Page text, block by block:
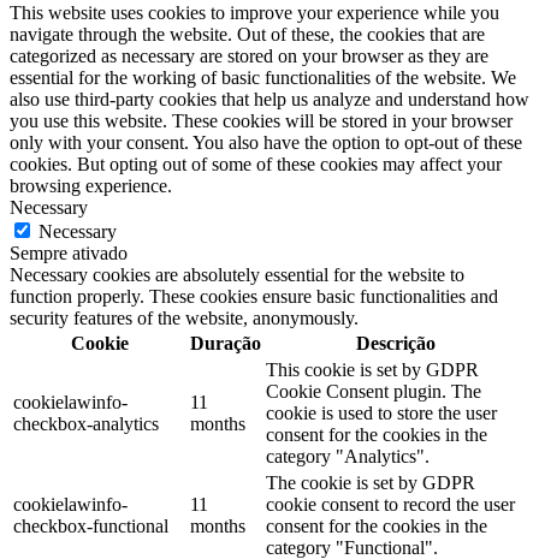
This website uses cookies to improve your experience while you
navigate through the website. Out of these, the cookies that are
categorized as necessary are stored on your browser as they are
essential for the working of basic functionalities of the website. We
also use third-party cookies that help us analyze and understand how
you use this website. These cookies will be stored in your browser
only with your consent. You also have the option to opt-out of these
cookies. But opting out of some of these cookies may affect your
browsing experience.
Necessary
Necessary
Sempre ativado
Necessary cookies are absolutely essential for the website to
function properly. These cookies ensure basic functionalities and
security features of the website, anonymously.
Cookie
Duração Descrição
cookielawinfo-
checkbox-analytics
11
months
This cookie is set by GDPR
Cookie Consent plugin. The
cookie is used to store the user
consent for the cookies in the
category "Analytics".
cookielawinfo-
checkbox-functional
11
months
The cookie is set by GDPR
cookie consent to record the user
consent for the cookies in the
category "Functional".